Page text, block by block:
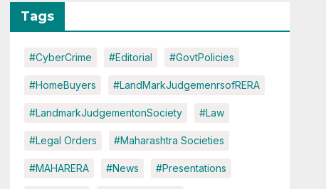
Tags
#CyberCrime #Editorial #GovtPolicies
#HomeBuyers #LandMarkJudgemenrsofRERA
#LandmarkJudgementonSociety #Law
#Legal Orders #Maharashtra Societies
#MAHARERA #News #Presentations